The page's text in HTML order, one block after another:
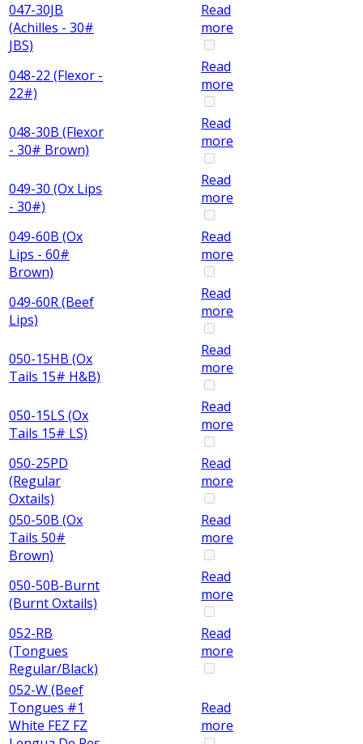
047-30JB
(Achilles - 30#
JBS)
Read
more
048-22 (Flexor -
22#)
Read
more
048-30B (Flexor
- 30# Brown)
Read
more
049-30 (Ox Lips
- 30#)
Read
more
049-60B (Ox
Lips - 60#
Brown)
Read
more
049-60R (Beef
Lips)
Read
more
050-15HB (Ox
Tails 15# H&B)
Read
more
050-15LS (Ox
Tails 15# LS)
Read
more
050-25PD
(Regular
Oxtails)
Read
more
050-50B (Ox
Tails 50#
Brown)
Read
more
050-50B-Burnt
(Burnt Oxtails)
Read
more
052-RB
(Tongues
Regular/Black)
Read
more
052-W (Beef
Tongues #1
White FEZ FZ
Read
more